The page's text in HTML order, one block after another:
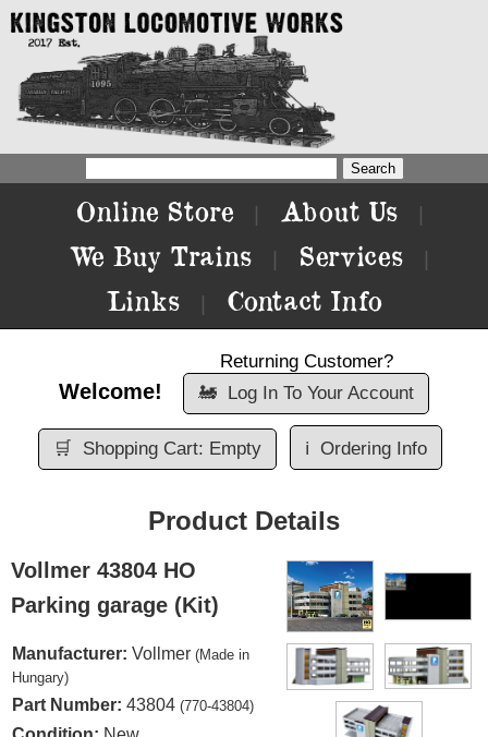
Online Store About Us
We Buy Trains Services
Links Contact Info
Welcome!
Returning Customer?
🚂 Log In To Your Account
🛒 Shopping Cart: Empty ℹ️ Ordering Info
Product Details
Vollmer 43804 HO
Parking garage (Kit)
Manufacturer: Vollmer (Made in
Hungary)
Part Number: 43804 (770-43804)